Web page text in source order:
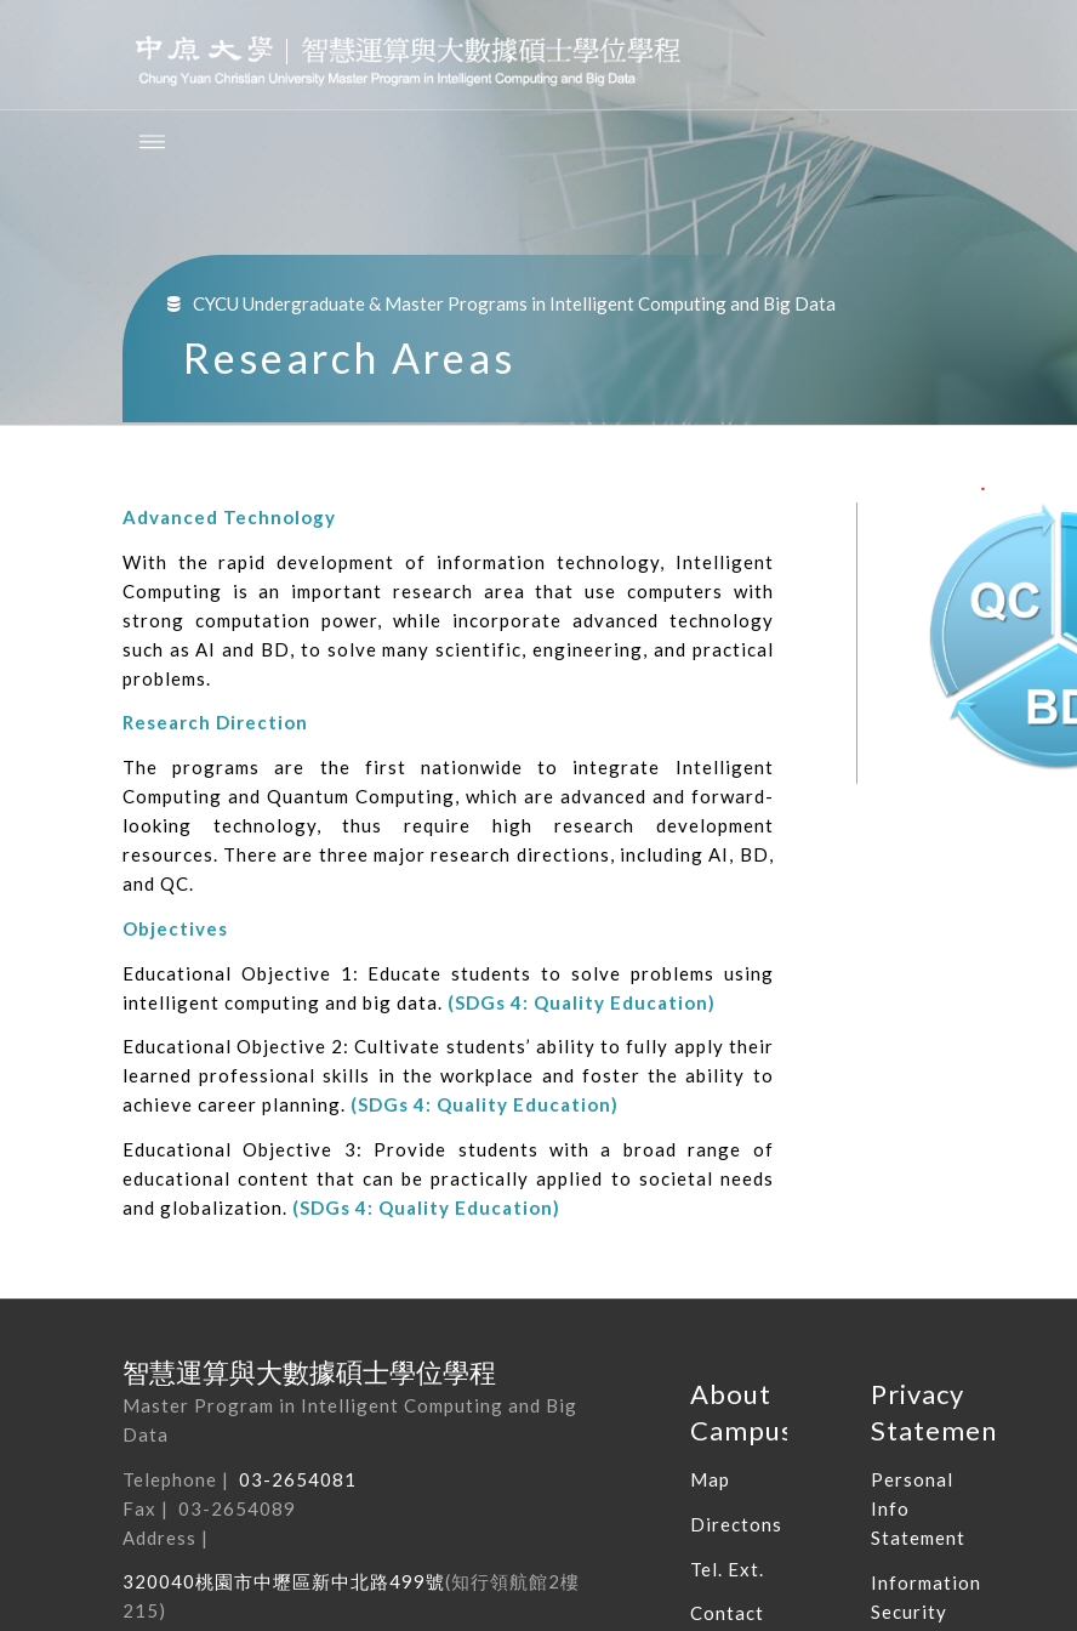
CYCU Undergraduate & Master Programs in Intelligent Computing and Big Data
Research Areas
Advanced Technology
With the rapid development of information technology, Intelligent
Computing is an important research area that use computers with
strong computation power, while incorporate advanced technology
such as AI and BD, to solve many scientific, engineering, and practical
problems.
Research Direction
The programs are the first nationwide to integrate Intelligent
Computing and Quantum Computing, which are advanced and forward-
looking technology, thus require high research development
resources. There are three major research directions, including AI, BD,
and QC.
Objectives
Educational Objective 1: Educate students to solve problems using
intelligent computing and big data. (SDGs 4: Quality Education)
Educational Objective 2: Cultivate students’ ability to fully apply their
learned professional skills in the workplace and foster the ability to
achieve career planning. (SDGs 4: Quality Education)
Educational Objective 3: Provide students with a broad range of
educational content that can be practically applied to societal needs
and globalization. (SDGs 4: Quality Education)
智慧運算與大數據碩士學位學程
Master Program in Intelligent Computing and Big
Data
Telephone | 03-2654081
Fax | 03-2654089
Address |
320040桃園市中壢區新中北路499號(知行領航館2樓
215)
About
Campus
Map
Directons
Tel. Ext.
Contact
Privacy
Statement
Personal
Info
Statement
Information
Security